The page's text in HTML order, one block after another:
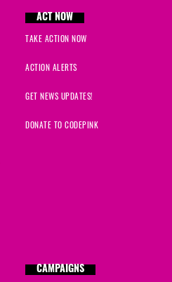
ACT NOW
TAKE ACTION NOW
ACTION ALERTS
GET NEWS UPDATES!
DONATE TO CODEPINK
CAMPAIGNS